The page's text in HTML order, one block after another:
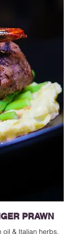
PRAWN
& Italian herbs,